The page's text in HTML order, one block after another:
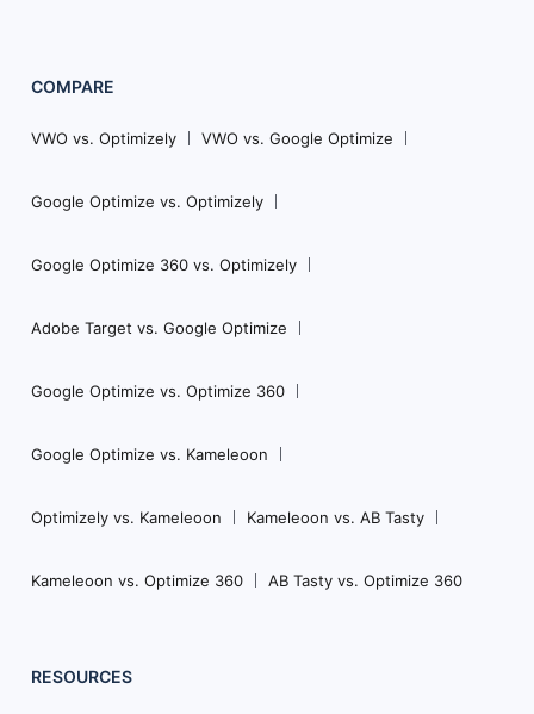
COMPARE
VWO vs. Optimizely VWO vs. Google Optimize
Google Optimize vs. Optimizely
Google Optimize 360 vs. Optimizely
Adobe Target vs. Google Optimize
Google Optimize vs. Optimize 360
Google Optimize vs. Kameleoon
Optimizely vs. Kameleoon Kameleoon vs. AB Tasty
Kameleoon vs. Optimize 360 AB Tasty vs. Optimize 360
RESOURCES